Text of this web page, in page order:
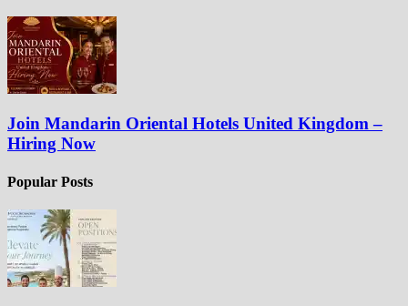
Join Mandarin Oriental Hotels United Kingdom –
Hiring Now
Popular Posts